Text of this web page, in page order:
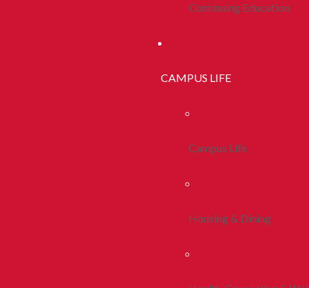
Continuing Education
CAMPUS LIFE
Campus Life
Housing & Dining